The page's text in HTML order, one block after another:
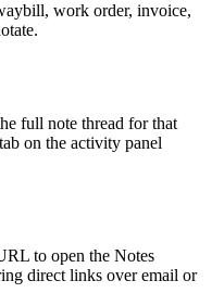
work order, invoice,
full note thread for that
on the activity panel
to open the Notes
direct links over email or